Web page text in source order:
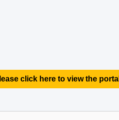
click here to view the portal